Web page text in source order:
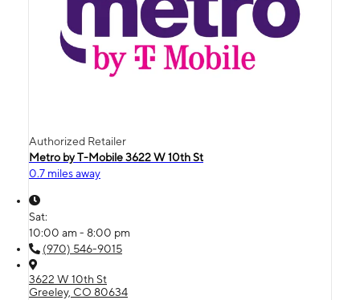
Authorized Retailer
Metro by T-Mobile 3622 W 10th St
0.7 miles away
Sat:
10:00 am - 8:00 pm
(970) 546-9015
3622 W 10th St
Greeley, CO 80634